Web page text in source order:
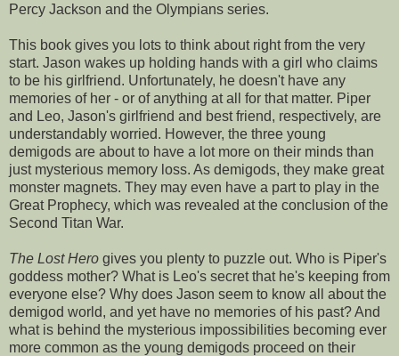
Percy Jackson and the Olympians series.
This book gives you lots to think about right from the very
start. Jason wakes up holding hands with a girl who claims
to be his girlfriend. Unfortunately, he doesn't have any
memories of her - or of anything at all for that matter. Piper
and Leo, Jason's girlfriend and best friend, respectively, are
understandably worried. However, the three young
demigods are about to have a lot more on their minds than
just mysterious memory loss. As demigods, they make great
monster magnets. They may even have a part to play in the
Great Prophecy, which was revealed at the conclusion of the
Second Titan War.
The Lost Hero gives you plenty to puzzle out. Who is Piper's
goddess mother? What is Leo's secret that he's keeping from
everyone else? Why does Jason seem to know all about the
demigod world, and yet have no memories of his past? And
what is behind the mysterious impossibilities becoming ever
more common as the young demigods proceed on their